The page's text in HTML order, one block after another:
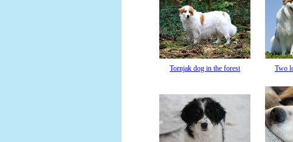
Tornjak dog in the forest Two